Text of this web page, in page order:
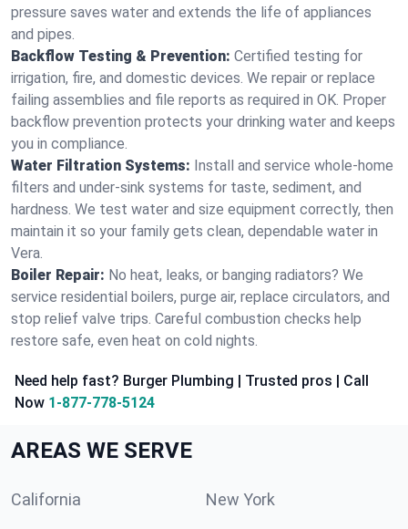
pressure saves water and extends the life of appliances
and pipes.
Backflow Testing & Prevention: Certified testing for
irrigation, fire, and domestic devices. We repair or replace
failing assemblies and file reports as required in OK. Proper
backflow prevention protects your drinking water and keeps
you in compliance.
Water Filtration Systems: Install and service whole‑home
filters and under‑sink systems for taste, sediment, and
hardness. We test water and size equipment correctly, then
maintain it so your family gets clean, dependable water in
Vera.
Boiler Repair: No heat, leaks, or banging radiators? We
service residential boilers, purge air, replace circulators, and
stop relief valve trips. Careful combustion checks help
restore safe, even heat on cold nights.
Need help fast? Burger Plumbing | Trusted pros | Call
Now 1-877-778-5124
AREAS WE SERVE
California New York